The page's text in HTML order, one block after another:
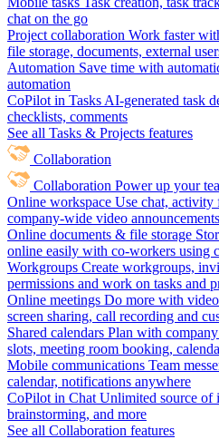
chat on the go
Project collaboration Work faster
file storage, documents, external
Automation Save time with
automation
CoPilot in Tasks AI-generated task
checklists, comments
See all Tasks & Projects features
Collaboration
Collaboration Power up your
Online workspace Use chat, activity
company-wide video announcements
Online documents & file storage
online easily with co-workers using
Workgroups Create workgroups,
permissions and work on tasks and
Online meetings Do more with
screen sharing, call recording and
Shared calendars Plan with
slots, meeting room booking,
Mobile communications Team
calendar, notifications anywhere
CoPilot in Chat Unlimited source of
brainstorming, and more
See all Collaboration features